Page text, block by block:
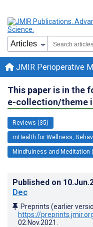
JMIR Perioperative
This paper is in the
e-collection/theme
Reviews (35)
mHealth for Wellness,
Mindfulness and Meditation
Published on
Dec
Preprints (earlier
https://
02.Nov.2021